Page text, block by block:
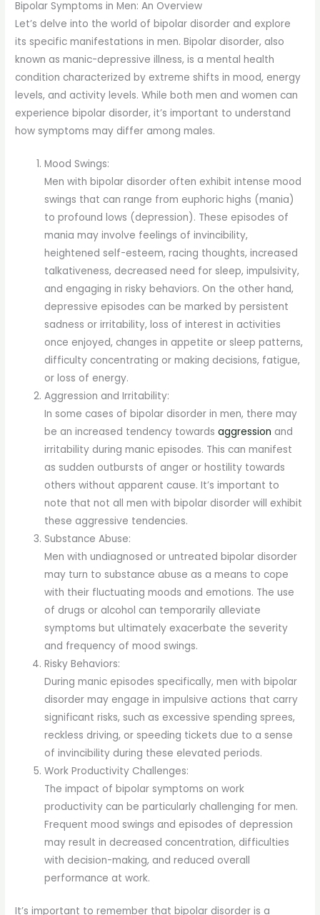
Bipolar Symptoms in Men: An Overview
Let’s delve into the world of bipolar disorder and explore
its specific manifestations in men. Bipolar disorder, also
known as manic-depressive illness, is a mental health
condition characterized by extreme shifts in mood, energy
levels, and activity levels. While both men and women can
experience bipolar disorder, it’s important to understand
how symptoms may differ among males.
Mood Swings:
Men with bipolar disorder often exhibit intense mood
swings that can range from euphoric highs (mania)
to profound lows (depression). These episodes of
mania may involve feelings of invincibility,
heightened self-esteem, racing thoughts, increased
talkativeness, decreased need for sleep, impulsivity,
and engaging in risky behaviors. On the other hand,
depressive episodes can be marked by persistent
sadness or irritability, loss of interest in activities
once enjoyed, changes in appetite or sleep patterns,
difficulty concentrating or making decisions, fatigue,
or loss of energy.
Aggression and Irritability:
In some cases of bipolar disorder in men, there may
be an increased tendency towardsaggression and
irritability during manic episodes. This can manifest
as sudden outbursts of anger or hostility towards
others without apparent cause. It’s important to
note that not all men with bipolar disorder will exhibit
these aggressive tendencies.
Substance Abuse:
Men with undiagnosed or untreated bipolar disorder
may turn to substance abuse as a means to cope
with their fluctuating moods and emotions. The use
of drugs or alcohol can temporarily alleviate
symptoms but ultimately exacerbate the severity
and frequency of mood swings.
Risky Behaviors:
During manic episodes specifically, men with bipolar
disorder may engage in impulsive actions that carry
significant risks, such as excessive spending sprees,
reckless driving, or speeding tickets due to a sense
of invincibility during these elevated periods.
Work Productivity Challenges:
The impact of bipolar symptoms on work
productivity can be particularly challenging for men.
Frequent mood swings and episodes of depression
may result in decreased concentration, difficulties
with decision-making, and reduced overall
performance at work.
It’s important to remember that bipolar disorder is a